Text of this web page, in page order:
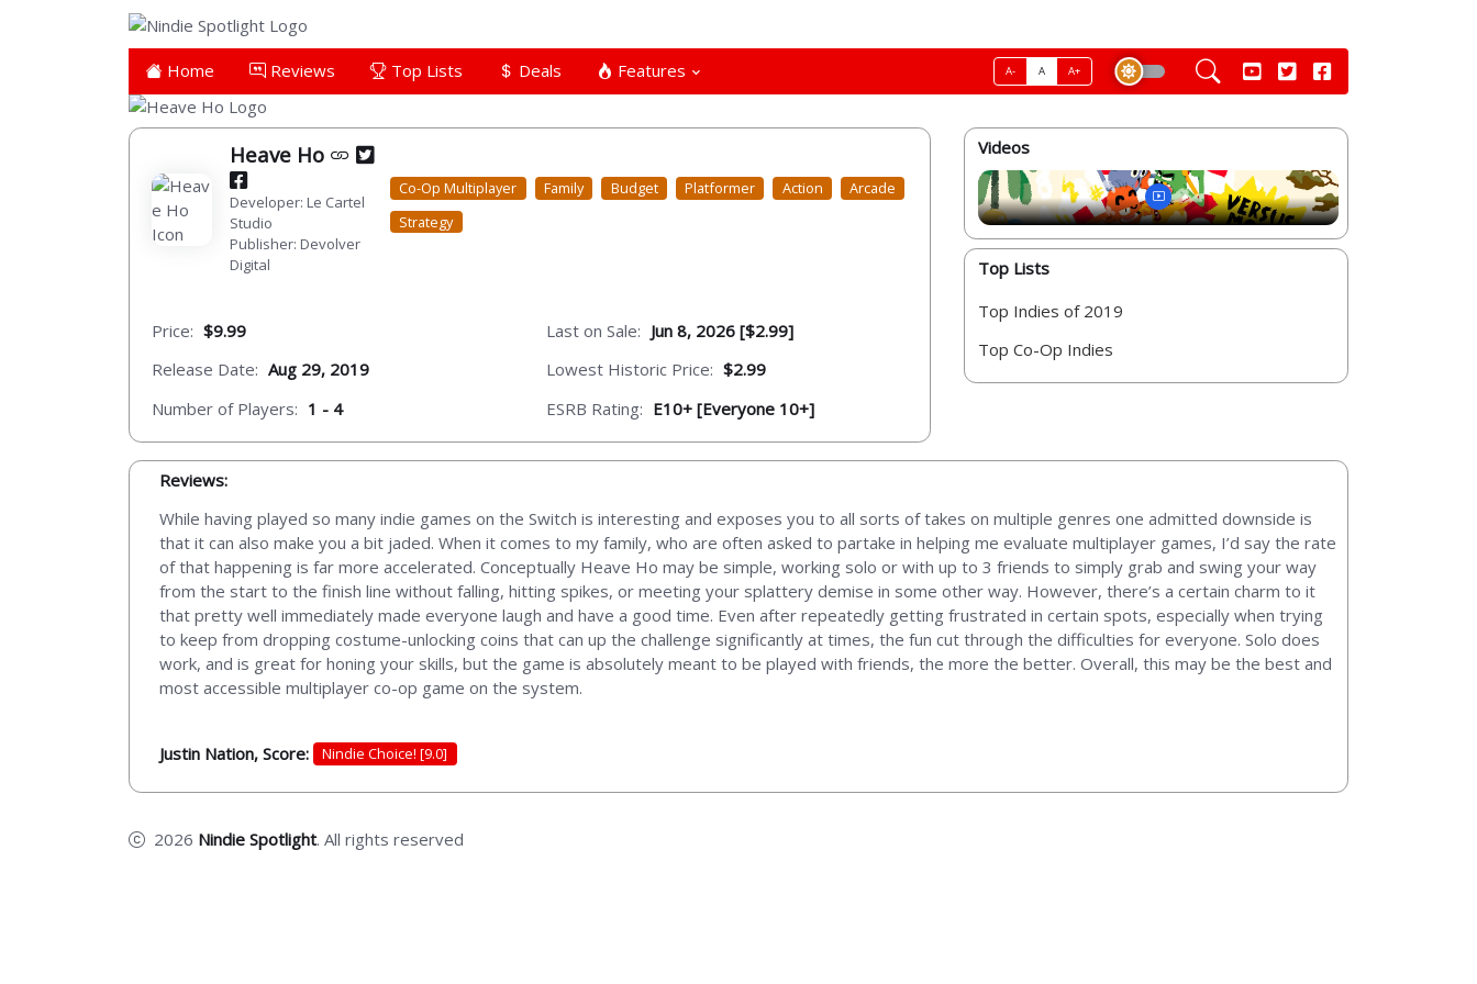
Home Reviews Top Lists Deals Features A- A A+
Heave Ho
Developer: Le Cartel
Studio
Publisher: Devolver
Digital
Co-Op Multiplayer Family Budget Platformer Action
Arcade
Strategy
Price: $9.99
Release Date: Aug 29, 2019
Number of Players: 1 - 4
Last on Sale: Jun 8, 2026 [$2.99]
Lowest Historic Price: $2.99
ESRB Rating: E10+ [Everyone 10+]
Videos
Top Lists
Top Indies of 2019
Top Co-Op Indies
Reviews:
While having played so many indie games on the Switch is interesting and exposes you to all sorts of takes on multiple genres one admitted downside is
that it can also make you a bit jaded. When it comes to my family, who are often asked to partake in helping me evaluate multiplayer games, I’d say the rate
of that happening is far more accelerated. Conceptually Heave Ho may be simple, working solo or with up to 3 friends to simply grab and swing your way
from the start to the finish line without falling, hitting spikes, or meeting your splattery demise in some other way. However, there’s a certain charm to it
that pretty well immediately made everyone laugh and have a good time. Even after repeatedly getting frustrated in certain spots, especially when trying
to keep from dropping costume-unlocking coins that can up the challenge significantly at times, the fun cut through the difficulties for everyone. Solo does
work, and is great for honing your skills, but the game is absolutely meant to be played with friends, the more the better. Overall, this may be the best and
most accessible multiplayer co-op game on the system.
Justin Nation, Score: Nindie Choice! [9.0]
2026 Nindie Spotlight. All rights reserved